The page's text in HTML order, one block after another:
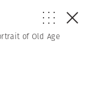
of Old Age